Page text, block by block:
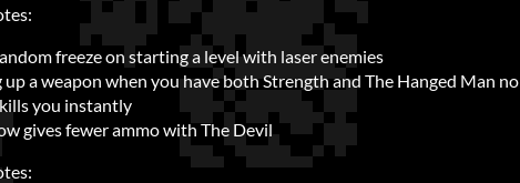
freeze on starting a level with laser enemies
up a weapon when you have both Strength and The Hanged Man no
you instantly
gives fewer ammo with The Devil